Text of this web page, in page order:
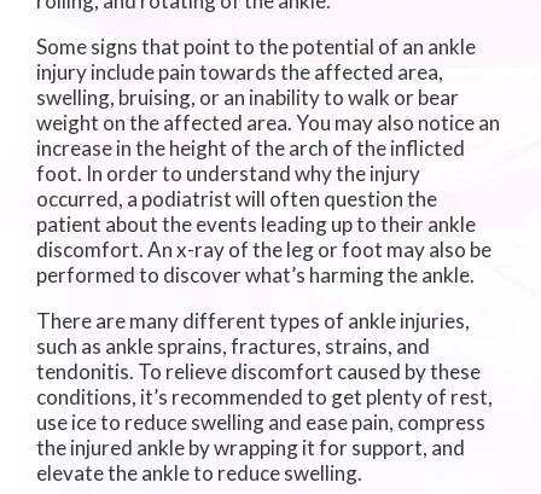
Some signs that point to the potential of an ankle
injury include pain towards the affected area,
swelling, bruising, or an inability to walk or bear
weight on the affected area. You may also notice an
increase in the height of the arch of the inflicted
foot. In order to understand why the injury
occurred, a podiatrist will often question the
patient about the events leading up to their ankle
discomfort. An x-ray of the leg or foot may also be
performed to discover what’s harming the ankle.
There are many different types of ankle injuries,
such as ankle sprains, fractures, strains, and
tendonitis. To relieve discomfort caused by these
conditions, it’s recommended to get plenty of rest,
use ice to reduce swelling and ease pain, compress
the injured ankle by wrapping it for support, and
elevate the ankle to reduce swelling.